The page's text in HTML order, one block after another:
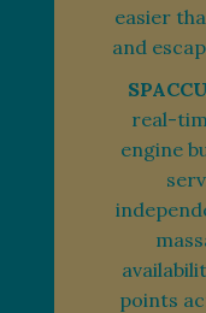
easier
and
real-
engine
points